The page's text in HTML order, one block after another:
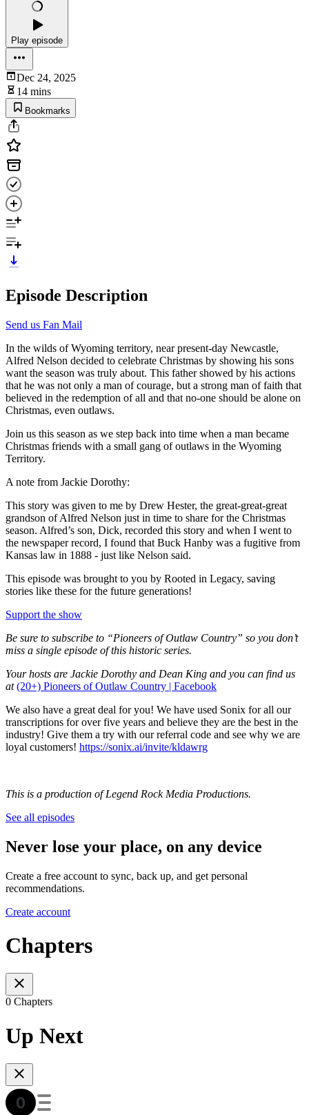
Play episode
Dec 24, 2025
14 mins
Bookmarks
Episode Description
Send us Fan Mail
In the wilds of Wyoming territory, near present-day Newcastle,
Alfred Nelson decided to celebrate Christmas by showing his sons
want the season was truly about. This father showed by his actions
that he was not only a man of courage, but a strong man of faith that
believed in the redemption of all and that no-one should be alone on
Christmas, even outlaws.
Join us this season as we step back into time when a man became
Christmas friends with a small gang of outlaws in the Wyoming
Territory.
A note from Jackie Dorothy:
This story was given to me by Drew Hester, the great-great-great
grandson of Alfred Nelson just in time to share for the Christmas
season. Alfred’s son, Dick, recorded this story and when I went to
the newspaper record, I found that Buck Hanby was a fugitive from
Kansas law in 1888 - just like Nelson said.
This episode was brought to you by Rooted in Legacy, saving
stories like these for the future generations!
Support the show
Be sure to subscribe to “Pioneers of Outlaw Country” so you don’t
miss a single episode of this historic series.
Your hosts are Jackie Dorothy and Dean King and you can find us
at(20+) Pioneers of Outlaw Country | Facebook
We also have a great deal for you! We have used Sonix for all our
transcriptions for over five years and believe they are the best in the
industry! Give them a try with our referral code and see why we are
loyal customers! https://sonix.ai/invite/kldawrg
This is a production of Legend Rock Media Productions.
See all episodes
Never lose your place, on any device
Create a free account to sync, back up, and get personal
recommendations.
Create account
Chapters
0 Chapters
Up Next